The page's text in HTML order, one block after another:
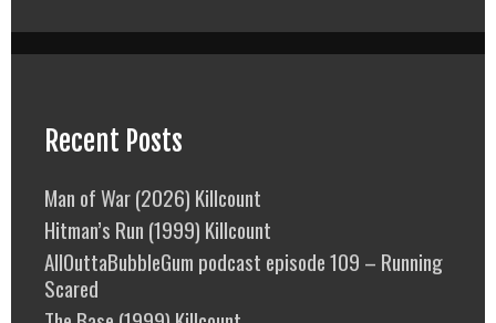
Recent Posts
Man of War (2026) Killcount
Hitman’s Run (1999) Killcount
AllOuttaBubbleGum podcast episode 109 – Running
Scared